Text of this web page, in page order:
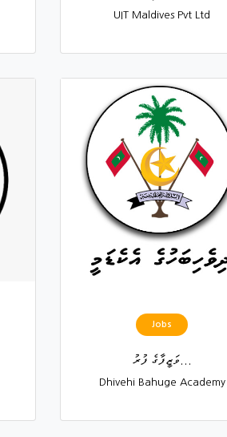
UIT Maldives Pvt Ltd
Jobs
ވަޒީފާގެ ފުރު...
Dhivehi Bahuge Academy